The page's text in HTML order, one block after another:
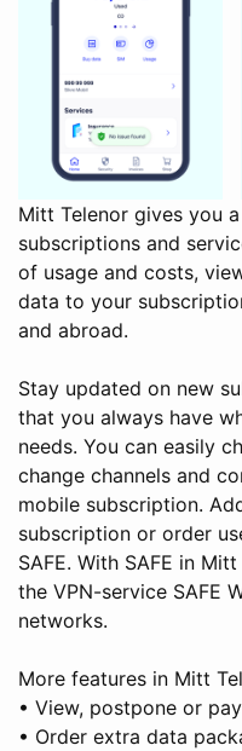
Mitt Telenor gives you
subscriptions and
of usage and costs,
data to your
and abroad.
Stay updated on new
that you always have
needs. You can easily
change channels and
mobile subscription.
subscription or order
SAFE. With SAFE in
the VPN-service SAFE
networks.
More features in Mitt
• View, postpone or
• Order extra data